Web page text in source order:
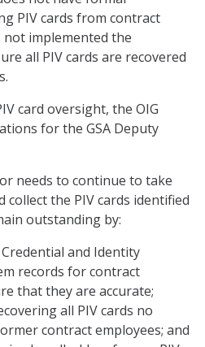
PIV cards from contract
not implemented the
all PIV cards are recovered
card oversight, the OIG
for the GSA Deputy
needs to continue to take
the PIV cards identified
outstanding by:
and Identity
records for contract
that they are accurate;
all PIV cards no
contract employees; and